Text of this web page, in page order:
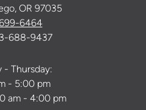
OR 97035
6464
688-9437
- Thursday:
- 5:00 pm
am - 4:00 pm